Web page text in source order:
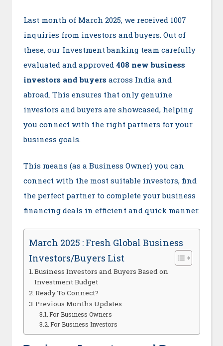
Last month of March 2025, we received 1007
inquiries from investors and buyers. Out of
these, our Investment banking team carefully
evaluated and approved 408 new business
investors and buyers across India and
abroad. This ensures that only genuine
investors and buyers are showcased, helping
you connect with the right partners for your
business goals.
This means (as a Business Owner) you can
connect with the most suitable investors, find
the perfect partner to complete your business
financing deals in efficient and quick manner.
March 2025 : Fresh Global Business
Investors/Buyers List
Business Investors and Buyers Based on
Investment Budget
Ready To Connect?
Previous Months Updates
For Business Owners
For Business Investors